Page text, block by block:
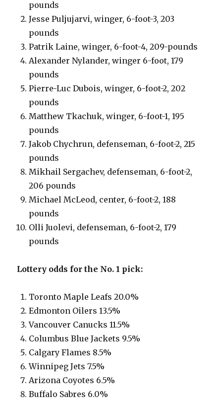
pounds
Jesse Puljujarvi, winger, 6-foot-3, 203
pounds
Patrik Laine, winger, 6-foot-4, 209-pounds
Alexander Nylander, winger 6-foot, 179
pounds
Pierre-Luc Dubois, winger, 6-foot-2, 202
pounds
Matthew Tkachuk, winger, 6-foot-1, 195
pounds
Jakob Chychrun, defenseman, 6-foot-2, 215
pounds
Mikhail Sergachev, defenseman, 6-foot-2,
206 pounds
Michael McLeod, center, 6-foot-2, 188
pounds
Olli Juolevi, defenseman, 6-foot-2, 179
pounds
Lottery odds for the No. 1 pick:
Toronto Maple Leafs 20.0%
Edmonton Oilers 13.5%
Vancouver Canucks 11.5%
Columbus Blue Jackets 9.5%
Calgary Flames 8.5%
Winnipeg Jets 7.5%
Arizona Coyotes 6.5%
Buffalo Sabres 6.0%